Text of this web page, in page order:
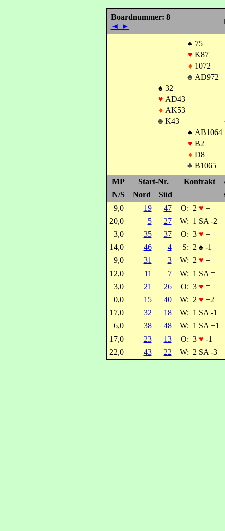
Boardnummer: 8
◄ ►
♠ 75
♥ K87
♦ 1072
♣ AD972
♠ 32
♥ AD43
♦ AK53
♣ K43
♠ AB1064
♥ B2
♦ D8
♣ B1065
MP
Start-Nr. Kontrakt
N/S
Nord Süd
9,0
19 47 O: 2 ♥ =
20,0
5 27 W: 1 SA -2
3,0
35 37 O: 3 ♥ =
14,0
46 4 S: 2 ♠ -1
9,0
31 3 W: 2 ♥ =
12,0
11 7 W: 1 SA =
3,0
21 26 O: 3 ♥ =
0,0
15 40 W: 2 ♥ +2
17,0
32 18 W: 1 SA -1
6,0
38 48 W: 1 SA +1
17,0
23 13 O: 3 ♥ -1
22,0
43 22 W: 2 SA -3